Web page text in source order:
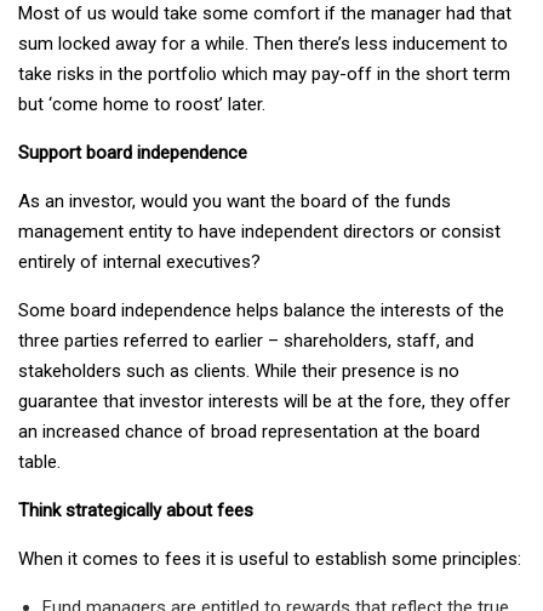
Most of us would take some comfort if the manager had that
sum locked away for a while. Then there’s less inducement to
take risks in the portfolio which may pay-off in the short term
but ‘come home to roost’ later.
Support board independence
As an investor, would you want the board of the funds
management entity to have independent directors or consist
entirely of internal executives?
Some board independence helps balance the interests of the
three parties referred to earlier – shareholders, staff, and
stakeholders such as clients. While their presence is no
guarantee that investor interests will be at the fore, they offer
an increased chance of broad representation at the board
table.
Think strategically about fees
When it comes to fees it is useful to establish some principles: